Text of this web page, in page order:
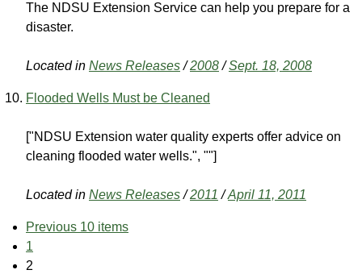
The NDSU Extension Service can help you prepare for a
disaster.
Located in News Releases /2008 /Sept. 18, 2008
Flooded Wells Must be Cleaned
["NDSU Extension water quality experts offer advice on
cleaning flooded water wells.", ""]
Located in News Releases /2011 /April 11, 2011
Previous 10 items
1
2